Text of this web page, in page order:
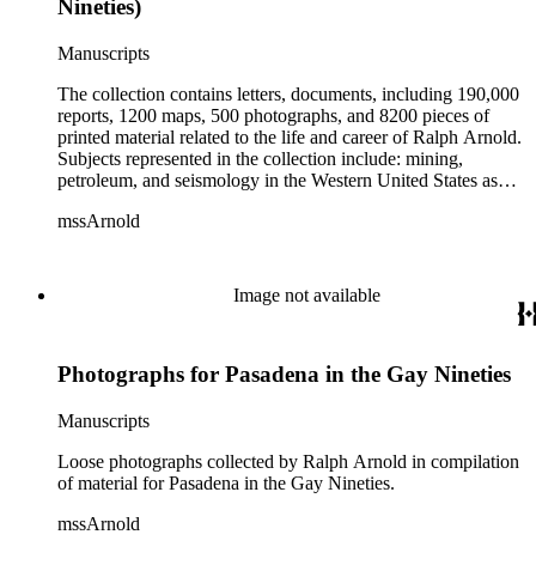
Nineties)
Manuscripts
The collection contains letters, documents, including 190,000
reports, 1200 maps, 500 photographs, and 8200 pieces of
printed material related to the life and career of Ralph Arnold.
Subjects represented in the collection include: mining,
petroleum, and seismology in the Western United States as
papers from 1914 to 1956, mostly concerning the campaign of
containing source material on Pasadena and Southern
California local history. The collection also contains Arnold's
field books, including those made at Stanford University with
mssArnold
Image not available
Photographs for Pasadena in the Gay Nineties
Manuscripts
Loose photographs collected by Ralph Arnold in compilation
of material for Pasadena in the Gay Nineties.
mssArnold